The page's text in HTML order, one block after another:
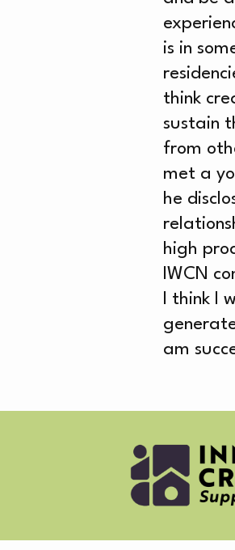
is in
think
sustain
from
met a
he
high
IWCN
I think I
am